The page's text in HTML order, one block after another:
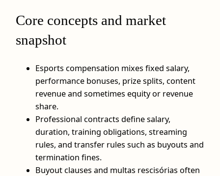
Core concepts and market
snapshot
Esports compensation mixes fixed salary,
performance bonuses, prize splits, content
revenue and sometimes equity or revenue
share.
Professional contracts define salary,
duration, training obligations, streaming
rules, and transfer rules such as buyouts and
termination fines.
Buyout clauses and multas rescisórias often